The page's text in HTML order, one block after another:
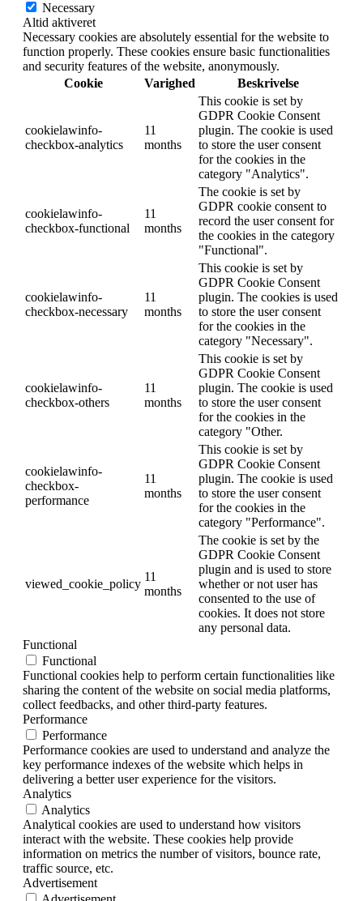
Necessary
Altid aktiveret
Necessary cookies are absolutely essential for the website to
function properly. These cookies ensure basic functionalities
and security features of the website, anonymously.
Cookie
Varighed Beskrivelse
cookielawinfo-
checkbox-analytics
11
months
This cookie is set by
GDPR Cookie Consent
plugin. The cookie is used
to store the user consent
for the cookies in the
category "Analytics".
cookielawinfo-
checkbox-functional
11
months
The cookie is set by
GDPR cookie consent to
record the user consent for
the cookies in the category
"Functional".
cookielawinfo-
checkbox-necessary
11
months
This cookie is set by
GDPR Cookie Consent
plugin. The cookies is used
to store the user consent
for the cookies in the
category "Necessary".
cookielawinfo-
checkbox-others
11
months
This cookie is set by
GDPR Cookie Consent
plugin. The cookie is used
to store the user consent
for the cookies in the
category "Other.
cookielawinfo-
checkbox-
performance
11
months
This cookie is set by
GDPR Cookie Consent
plugin. The cookie is used
to store the user consent
for the cookies in the
category "Performance".
viewed_cookie_policy
11
months
The cookie is set by the
GDPR Cookie Consent
plugin and is used to store
whether or not user has
consented to the use of
cookies. It does not store
any personal data.
Functional
Functional
Functional cookies help to perform certain functionalities like
sharing the content of the website on social media platforms,
collect feedbacks, and other third-party features.
Performance
Performance
Performance cookies are used to understand and analyze the
key performance indexes of the website which helps in
delivering a better user experience for the visitors.
Analytics
Analytics
Analytical cookies are used to understand how visitors
interact with the website. These cookies help provide
information on metrics the number of visitors, bounce rate,
traffic source, etc.
Advertisement